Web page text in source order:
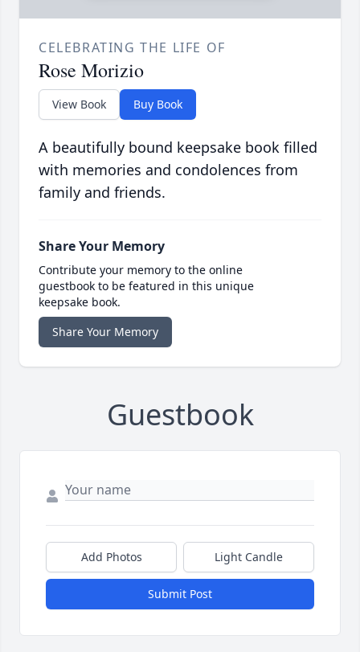
CELEBRATING THE LIFE OF
Rose Morizio
View Book Buy Book
A beautifully bound keepsake book filled
with memories and condolences from
family and friends.
Share Your Memory
Contribute your memory to the online
guestbook to be featured in this unique
keepsake book.
Share Your Memory
Guestbook
Add Photos Light Candle
Submit Post